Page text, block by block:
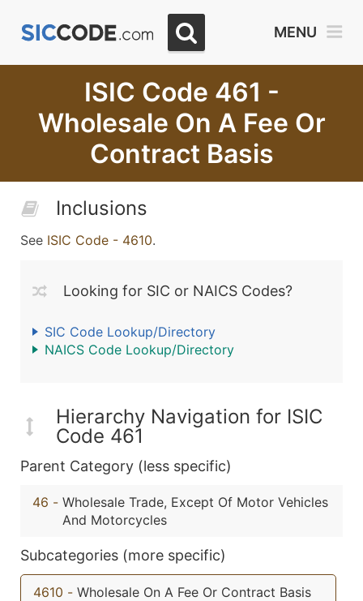
MENU
ISIC Code 461 -
Wholesale On A Fee Or
Contract Basis
Inclusions
See ISIC Code - 4610.
Looking for SIC or NAICS Codes?
SIC Code Lookup/Directory
NAICS Code Lookup/Directory
Hierarchy Navigation for ISIC
Code 461
Parent Category (less specific)
46 - Wholesale Trade, Except Of Motor Vehicles
And Motorcycles
Subcategories (more specific)
4610 - Wholesale On A Fee Or Contract Basis